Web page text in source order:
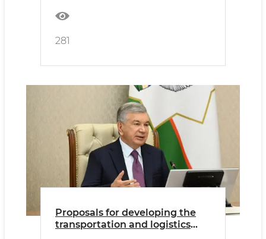
281
Proposals for developing the
transportation and logistics